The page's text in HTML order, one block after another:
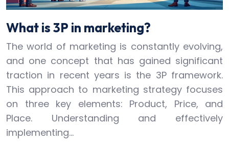
What is 3P in marketing?
The world of marketing is constantly evolving,
and one concept that has gained significant
traction in recent years is the 3P framework.
This approach to marketing strategy focuses
on three key elements: Product, Price, and
Place. Understanding and effectively
implementing…